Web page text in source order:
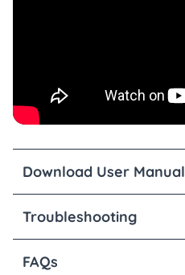
Download User Manual
Troubleshooting
FAQs